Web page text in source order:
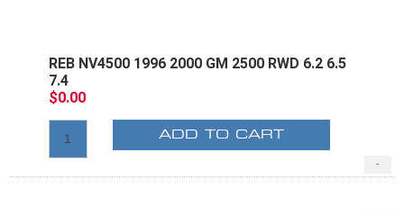
REB NV4500 1996 2000 GM 2500 RWD 6.2 6.5
7.4
$0.00
-
ADD TO CART